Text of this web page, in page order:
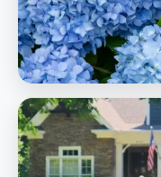
Landscaping